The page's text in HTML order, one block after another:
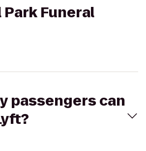
Funeral
passengers can